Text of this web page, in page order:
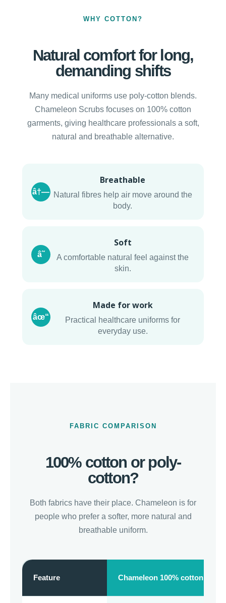
WHY COTTON?
Natural comfort for long,
demanding shifts
Many medical uniforms use poly-cotton blends.
Chameleon Scrubs focuses on 100% cotton
garments, giving healthcare professionals a soft,
natural and breathable alternative.
â†—
Breathable
Natural fibres help air move around the
body.
â˜
Soft
A comfortable natural feel against the
skin.
âœ“
Made for work
Practical healthcare uniforms for
everyday use.
FABRIC COMPARISON
100% cotton or poly-
cotton?
Both fabrics have their place. Chameleon is for
people who prefer a softer, more natural and
breathable uniform.
Feature Chameleon 100% cotton